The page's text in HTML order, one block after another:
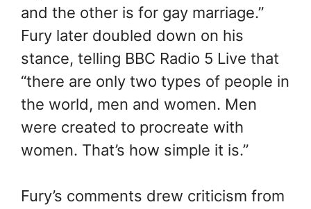
and the other is for gay marriage.”
Fury later doubled down on his
stance, telling BBC Radio 5 Live that
“there are only two types of people in
the world, men and women. Men
were created to procreate with
women. That’s how simple it is.”
Fury’s comments drew criticism from